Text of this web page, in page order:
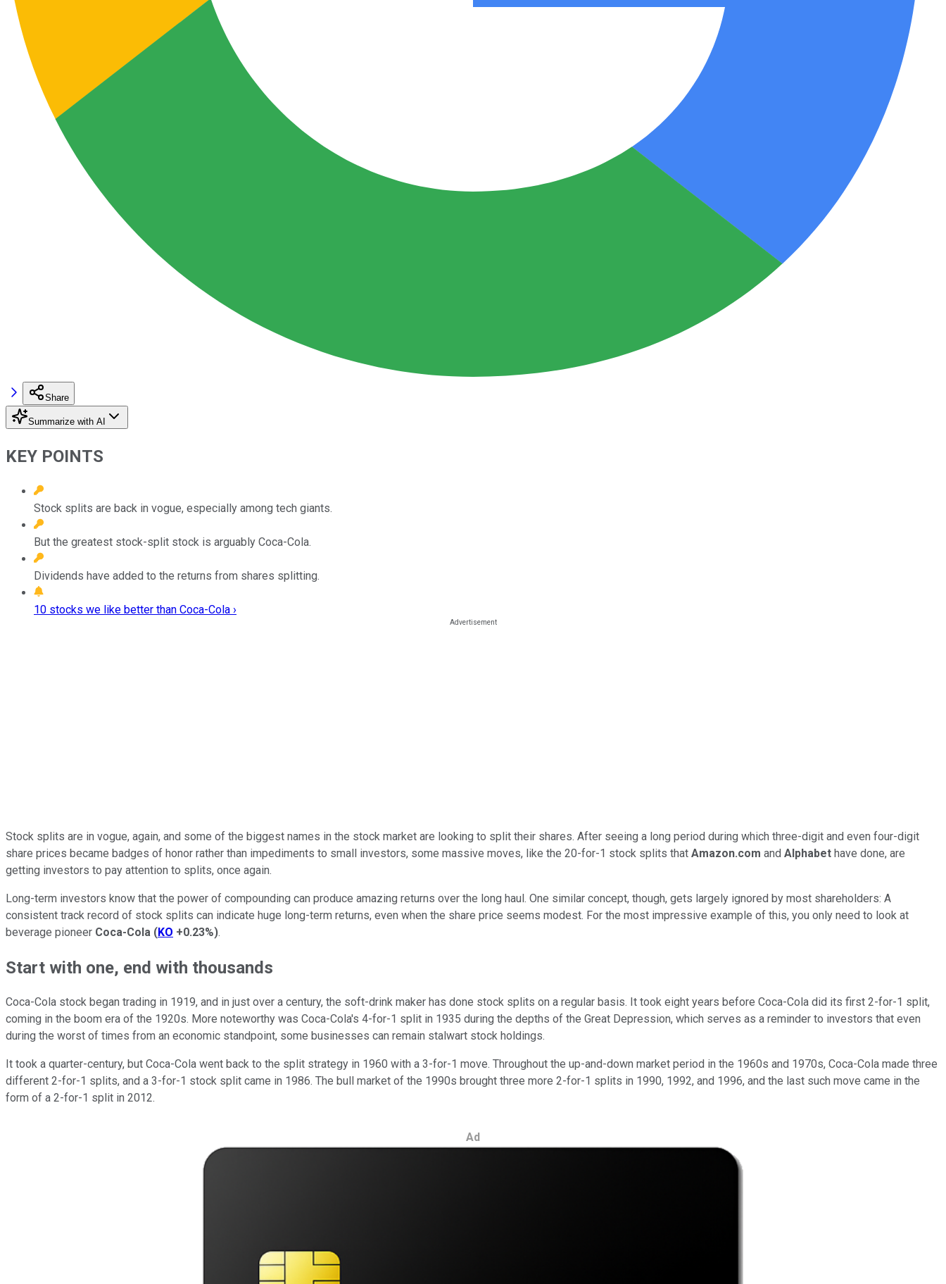
Share
Summarize with AI
KEY POINTS
Stock splits are back in vogue, especially among tech giants.
But the greatest stock-split stock is arguably Coca-Cola.
Dividends have added to the returns from shares splitting.
10 stocks we like better than Coca-Cola ›
Stock splits are in vogue, again, and some of the biggest names in the stock market are looking to split their shares. After seeing a long period during which three-digit and even four-digit
share prices became badges of honor rather than impediments to small investors, some massive moves, like the 20-for-1 stock splits that Amazon.com and Alphabet have done, are
getting investors to pay attention to splits, once again.
Long-term investors know that the power of compounding can produce amazing returns over the long haul. One similar concept, though, gets largely ignored by most shareholders: A
consistent track record of stock splits can indicate huge long-term returns, even when the share price seems modest. For the most impressive example of this, you only need to look at
beverage pioneer Coca-Cola (KO +0.23%).
Start with one, end with thousands
Coca-Cola stock began trading in 1919, and in just over a century, the soft-drink maker has done stock splits on a regular basis. It took eight years before Coca-Cola did its first 2-for-1 split,
coming in the boom era of the 1920s. More noteworthy was Coca-Cola's 4-for-1 split in 1935 during the depths of the Great Depression, which serves as a reminder to investors that even
during the worst of times from an economic standpoint, some businesses can remain stalwart stock holdings.
It took a quarter-century, but Coca-Cola went back to the split strategy in 1960 with a 3-for-1 move. Throughout the up-and-down market period in the 1960s and 1970s, Coca-Cola made three
different 2-for-1 splits, and a 3-for-1 stock split came in 1986. The bull market of the 1990s brought three more 2-for-1 splits in 1990, 1992, and 1996, and the last such move came in the
form of a 2-for-1 split in 2012.
Ad